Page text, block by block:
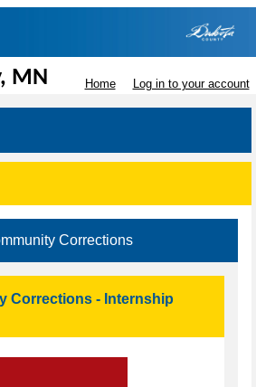
MN Home Log in to your account
Corrections
Corrections - Internship